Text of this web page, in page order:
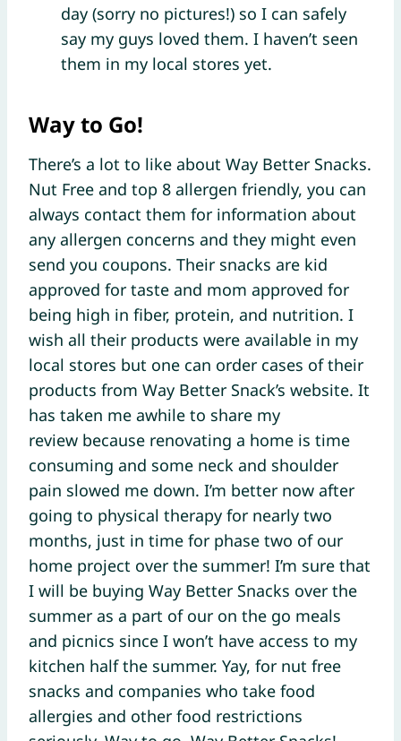
day (sorry no pictures!) so I can safely
say my guys loved them. I haven’t seen
them in my local stores yet.
Way to Go!
There’s a lot to like about Way Better Snacks.
Nut Free and top 8 allergen friendly, you can
always contact them for information about
any allergen concerns and they might even
send you coupons. Their snacks are kid
approved for taste and mom approved for
being high in fiber, protein, and nutrition. I
wish all their products were available in my
local stores but one can order cases of their
products from Way Better Snack’s website. It
has taken me awhile to share my
review because renovating a home is time
consuming and some neck and shoulder
pain slowed me down. I’m better now after
going to physical therapy for nearly two
months, just in time for phase two of our
home project over the summer! I’m sure that
I will be buying Way Better Snacks over the
summer as a part of our on the go meals
and picnics since I won’t have access to my
kitchen half the summer. Yay, for nut free
snacks and companies who take food
allergies and other food restrictions